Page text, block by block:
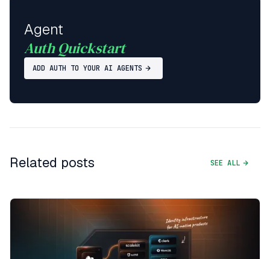
Agent
Auth Quickstart
ADD AUTH TO YOUR AI AGENTS
Related posts SEE ALL